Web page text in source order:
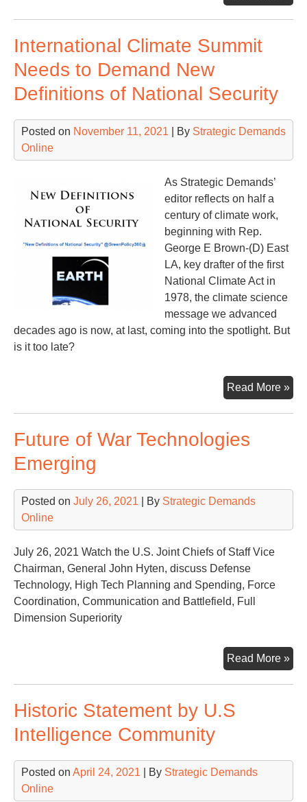
International Climate Summit
Needs to Demand New
Definitions of National Security
Posted on November 11, 2021 | By Strategic Demands
Online
As Strategic Demands’
editor reflects on half a
century of climate work,
beginning with Rep.
George E Brown-(D) East
LA, key drafter of the first
National Climate Act in
1978, the climate science
message we advanced
decades ago is now, at last, coming into the spotlight. But
is it too late?
Read More »
Future of War Technologies
Emerging
Posted on July 26, 2021 | By Strategic Demands
Online
July 26, 2021 Watch the U.S. Joint Chiefs of Staff Vice
Chairman, General John Hyten, discuss Defense
Technology, High Tech Planning and Spending, Force
Coordination, Communication and Battlefield, Full
Dimension Superiority
Read More »
of
Historic Statement by U.S
Intelligence Community
Posted on April 24, 2021 | By Strategic Demands
Online